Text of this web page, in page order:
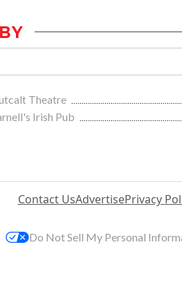
Theatre
Irish Pub
Contact UsAdvertisePrivacy
Do Not Sell My Personal